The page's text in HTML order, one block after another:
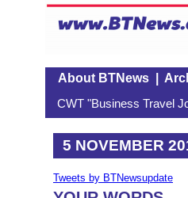
About BTNews|
CWT "Business Travel
5 NOVEMBER
Tweets by BTNewsupdate